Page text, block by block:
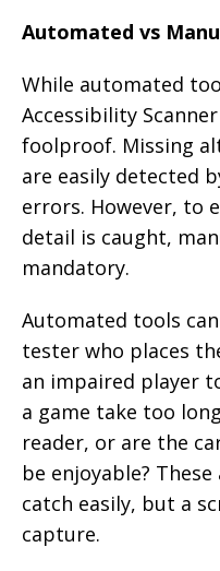
Automated vs
While automated
Accessibility
foolproof. Missing
are easily detected
errors. However, to
detail is caught,
mandatory.
Automated tools
tester who places
an impaired player
a game take too
reader, or are the
be enjoyable?
catch easily, but a
capture.